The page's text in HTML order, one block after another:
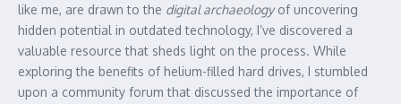
like me, are drawn to the digital archaeologyof uncovering
hidden potential in outdated technology, I’ve discovered a
valuable resource that sheds light on the process. While
exploring the benefits of helium-filled hard drives, I stumbled
upon a community forum that discussed the importance of